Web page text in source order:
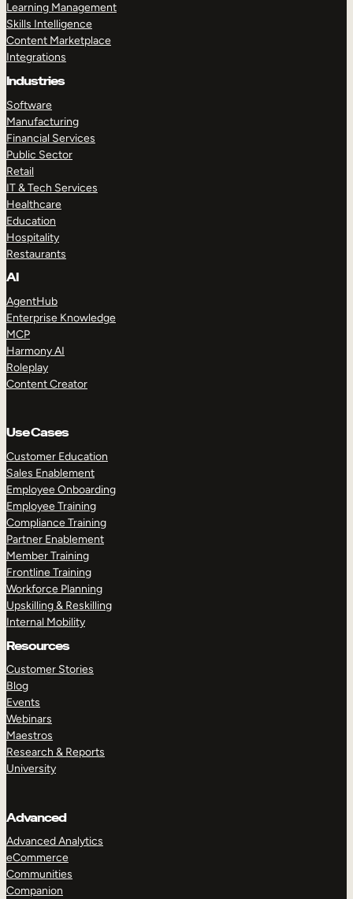
Learning Management
Skills Intelligence
Content Marketplace
Integrations
Industries
Software
Manufacturing
Financial Services
Public Sector
Retail
IT & Tech Services
Healthcare
Education
Hospitality
Restaurants
AI
AgentHub
Enterprise Knowledge
MCP
Harmony AI
Roleplay
Content Creator
Use Cases
Customer Education
Sales Enablement
Employee Onboarding
Employee Training
Compliance Training
Partner Enablement
Member Training
Frontline Training
Workforce Planning
Upskilling & Reskilling
Internal Mobility
Resources
Customer Stories
Blog
Events
Webinars
Maestros
Research & Reports
University
Advanced
Advanced Analytics
eCommerce
Communities
Companion